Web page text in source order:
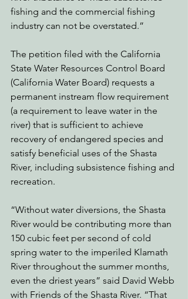
fishing and the commercial fishing
industry can not be overstated.”
The petition filed with the California
State Water Resources Control Board
(California Water Board) requests a
permanent instream flow requirement
(a requirement to leave water in the
river) that is sufficient to achieve
recovery of endangered species and
satisfy beneficial uses of the Shasta
River, including subsistence fishing and
recreation.
“Without water diversions, the Shasta
River would be contributing more than
150 cubic feet per second of cold
spring water to the imperiled Klamath
River throughout the summer months,
even the driest years” said David Webb
with Friends of the Shasta River. “That